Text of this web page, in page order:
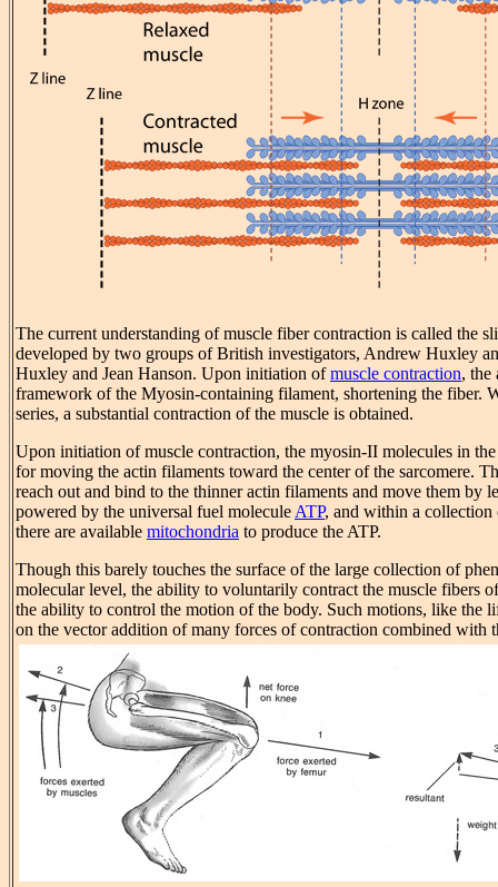
The current understanding of muscle fiber contraction is called the
developed by two groups of British investigators, Andrew Huxley
Huxley and Jean Hanson. Upon initiation ofmuscle contraction, the
framework of the Myosin-containing filament, shortening the fiber.
series, a substantial contraction of the muscle is obtained.
Upon initiation of muscle contraction, the myosin-II molecules in the
for moving the actin filaments toward the center of the sarcomere.
reach out and bind to the thinner actin filaments and move them by
powered by the universal fuel moleculeATP, and within a collection
there are available mitochondria to produce the ATP.
Though this barely touches the surface of the large collection of
molecular level, the ability to voluntarily contract the muscle fibers
the ability to control the motion of the body. Such motions, like the
on the vector addition of many forces of contraction combined with